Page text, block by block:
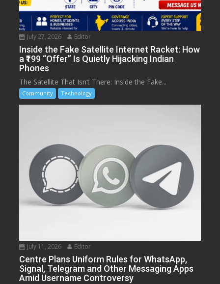
July 27, 2026 Editor
Inside the Fake Satellite Internet Racket: How
a ₹199 “Offer” Is Quietly Hijacking Indian
Phones
The Satellite That Isn’t There: Inside the Fake...
Community Technology
July 11, 2026 Editor
Centre Plans Uniform Rules for WhatsApp,
Signal, Telegram and Other Messaging Apps
Amid Username Controversy